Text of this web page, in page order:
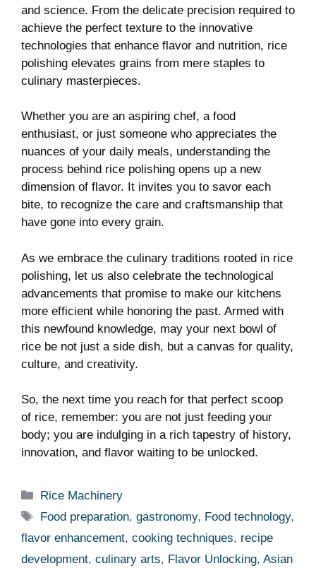
and science. From the delicate precision required​ to
achieve the perfect texture to the innovative
technologies ⁣that ⁣enhance flavor and nutrition, rice
⁣polishing elevates grains from mere staples to
culinary masterpieces.
Whether you are ⁣an ‌aspiring chef, a food
enthusiast, or just someone who appreciates the
nuances of your daily meals, understanding⁤ the
process behind rice polishing opens up ⁢a new
dimension of⁣ flavor. It invites​ you to savor each
bite, to recognize the care and craftsmanship that
have ‌gone​ into every grain.
As we embrace the culinary ⁢traditions rooted in rice
polishing,⁢ let‌ us ‌also⁢ celebrate the ‍technological
advancements that promise to make our kitchens
more efficient⁣ while honoring the past. Armed with
this newfound knowledge, may ⁣your next bowl of
rice​ be ​not⁤ just a side ‍dish, but a ‍canvas for quality,
culture, and creativity.
So, the next time you‌ reach for that ​perfect scoop
‍of rice,‍ remember: you are not just feeding your
body; you are ⁤indulging in a rich tapestry of history,
innovation, and flavor‌ waiting to be unlocked.
Categories
Rice Machinery
Tags
Food preparation,gastronomy, Food technology,
flavor enhancement, cooking techniques, recipe
development, culinary arts, Flavor Unlocking, Asian